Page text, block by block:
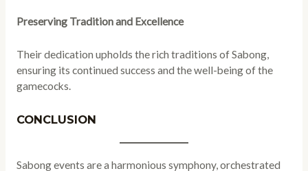
Preserving Tradition and Excellence
Their dedication upholds the rich traditions of Sabong,
ensuring its continued success and the well-being of the
gamecocks.
CONCLUSION
Sabong events are a harmonious symphony, orchestrated